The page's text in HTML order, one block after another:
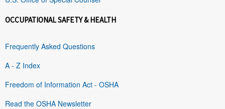
OCCUPATIONAL SAFETY & HEALTH
Frequently Asked Questions
A - Z Index
Freedom of Information Act - OSHA
Read the OSHA Newsletter